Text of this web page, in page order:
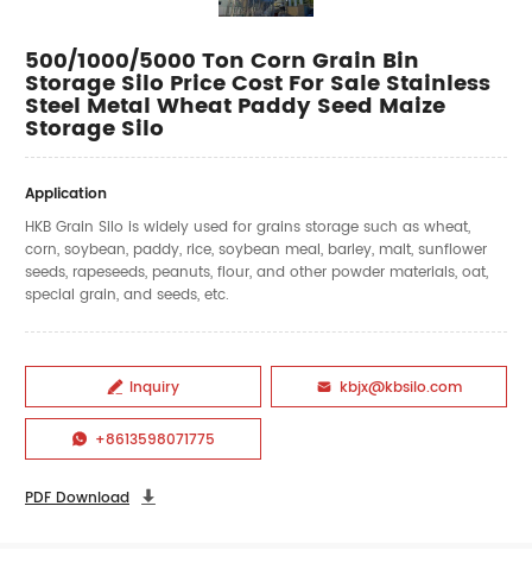
500/1000/5000 Ton Corn Grain Bin
Storage Silo Price Cost For Sale Stainless
Steel Metal Wheat Paddy Seed Maize
Storage Silo
Application
HKB Grain Silo is widely used for grains storage such as wheat,
corn, soybean, paddy, rice, soybean meal, barley, malt, sunflower
seeds, rapeseeds, peanuts, flour, and other powder materials, oat,
special grain, and seeds, etc.
 Inquiry  kbjx@kbsilo.com
 +8613598071775
PDF Download 